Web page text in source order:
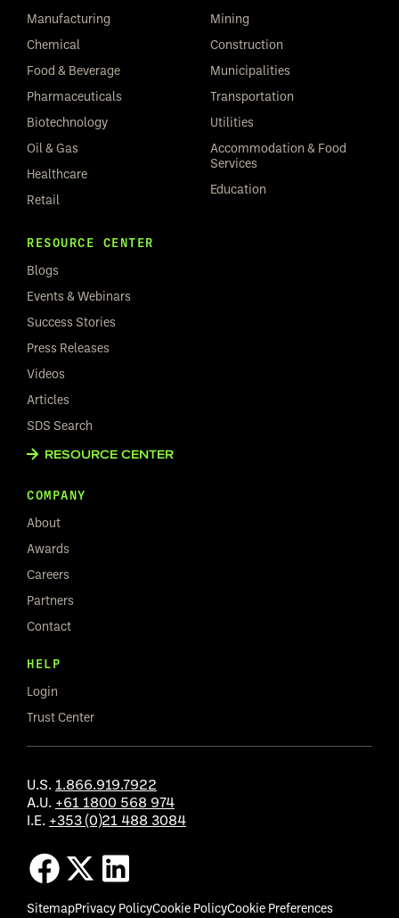
Manufacturing
Chemical
Food & Beverage
Pharmaceuticals
Biotechnology
Oil & Gas
Healthcare
Retail
Mining
Construction
Municipalities
Transportation
Utilities
Accommodation & Food
Services
Education
RESOURCE CENTER
Blogs
Events & Webinars
Success Stories
Press Releases
Videos
Articles
SDS Search
RESOURCE CENTER
COMPANY
About
Awards
Careers
Partners
Contact
HELP
Login
Trust Center
U.S. 1.866.919.7922
A.U. +61 1800 568 974
I.E. +353 (0)21 488 3084
SitemapPrivacy PolicyCookie PolicyCookie Preferences